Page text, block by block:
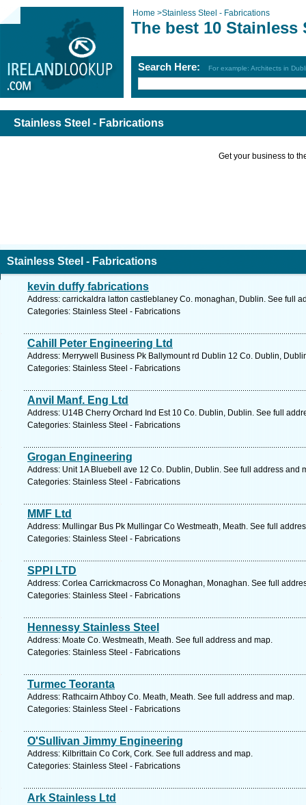
Home >Stainless Steel - Fabrications
The best 10 Stainless
Search Here: For example: Architects in
Stainless Steel - Fabrications
Get your business to
Stainless Steel - Fabrications
kevin duffy fabrications
Address: carrickaldra latton castleblaney Co. monaghan, Dublin. See full
Categories: Stainless Steel - Fabrications
Cahill Peter Engineering Ltd
Address: Merrywell Business Pk Ballymount rd Dublin 12 Co. Dublin,
Categories: Stainless Steel - Fabrications
Anvil Manf. Eng Ltd
Address: U14B Cherry Orchard Ind Est 10 Co. Dublin, Dublin. See full
Categories: Stainless Steel - Fabrications
Grogan Engineering
Address: Unit 1A Bluebell ave 12 Co. Dublin, Dublin. See full address and
Categories: Stainless Steel - Fabrications
MMF Ltd
Address: Mullingar Bus Pk Mullingar Co Westmeath, Meath. See full
Categories: Stainless Steel - Fabrications
SPPI LTD
Address: Corlea Carrickmacross Co Monaghan, Monaghan. See full
Categories: Stainless Steel - Fabrications
Hennessy Stainless Steel
Address: Moate Co. Westmeath, Meath. See full address and map.
Categories: Stainless Steel - Fabrications
Turmec Teoranta
Address: Rathcairn Athboy Co. Meath, Meath. See full address and map.
Categories: Stainless Steel - Fabrications
O'Sullivan Jimmy Engineering
Address: Kilbrittain Co Cork, Cork. See full address and map.
Categories: Stainless Steel - Fabrications
Ark Stainless Ltd